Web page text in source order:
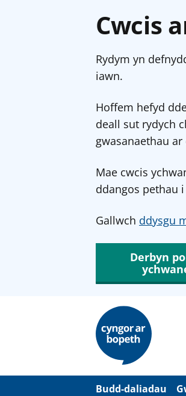
Cwcis
Rydym yn
iawn.
Hoffem hefyd
deall sut rydych
gwasanaethau
Mae cwcis
ddangos pethau
Gallwch ddysgu
Derbyn
i
Budd-daliadau